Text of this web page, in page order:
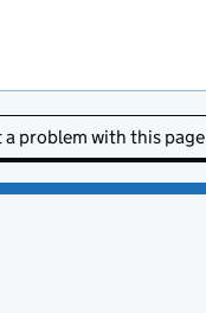
a problem with this page